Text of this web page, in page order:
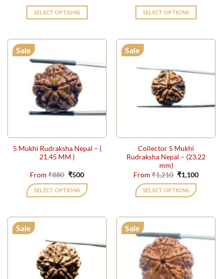
SELECT OPTIONS SELECT OPTIONS
Sale
5 Mukhi Rudraksha Nepal – (
21.45 MM )
From₹880 Original
was:
₹880.
₹500Current
is:
₹500.
SELECT OPTIONS
variants.
The
options
may
Sale
Collector 5 Mukhi
Rudraksha Nepal – (23.22
mm)
From₹1,210 Original
price
was:
₹1,210.
₹1,100Current
SELECT OPTIONS
multiple
variants.
The
options
may
Sale Sale